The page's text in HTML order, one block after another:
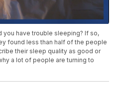
you have trouble sleeping? If so,
found less than half of the people
their sleep quality as good or
a lot of people are turning to